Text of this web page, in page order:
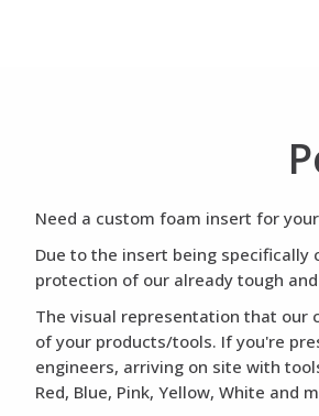
Need a custom foam insert for
Due to the insert being
protection of our already tough
The visual representation that our
of your products/tools. If you're
engineers, arriving on site with
Red, Blue, Pink, Yellow, White and